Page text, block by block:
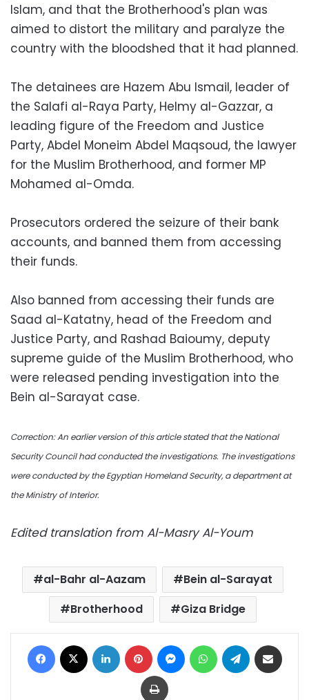
Islam, and that the Brotherhood's plan was
aimed to distort the military and paralyze the
country with the bloodshed that it had planned.
The detainees are Hazem Abu Ismail, leader of
the Salafi al-Raya Party, Helmy al-Gazzar, a
leading figure of the Freedom and Justice
Party, Abdel Moneim Abdel Maqsoud, the lawyer
for the Muslim Brotherhood, and former MP
Mohamed al-Omda.
Prosecutors ordered the seizure of their bank
accounts, and banned them from accessing
their funds.
Also banned from accessing their funds are
Saad al-Katatny, head of the Freedom and
Justice Party, and Rashad Baioumy, deputy
supreme guide of the Muslim Brotherhood, who
were released pending investigation into the
Bein al-Sarayat case.
Correction: An earlier version of this article stated that theNational
Security Council had conducted the investigations. The investigations
were conducted by the Egyptian Homeland Security, a department at
the Ministry of Interior.
Edited translation from Al-Masry Al-Youm
al-Bahr al-Aazam
Bein al-Sarayat
Brotherhood
Giza Bridge
Facebook LinkedIn Pinterest MessengerWhatsAppTelegram
Print